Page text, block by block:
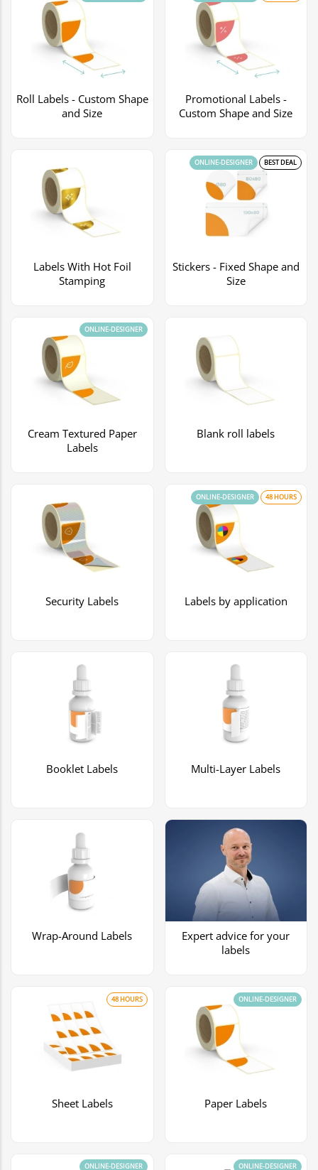
Roll Labels - Custom Shape
and Size
Promotional Labels -
Custom Shape and Size
Labels With Hot Foil
Stamping
Stickers - Fixed Shape and
Size
BEST DEAL
ONLINE-DESIGNER
Cream Textured Paper
Labels
ONLINE-DESIGNER
Blank roll labels
Security Labels Labels by application
48 HOURS
ONLINE-DESIGNER
Booklet Labels Multi-Layer Labels
Wrap-Around Labels
Expert advice for your
labels
Sheet Labels
48 HOURS
Paper Labels
ONLINE-DESIGNER
ONLINE-DESIGNER ONLINE-DESIGNER